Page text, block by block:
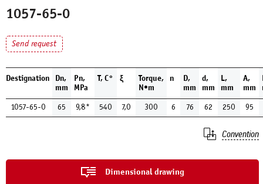
1057-65-0
Send request
Destignation
Dn,
mm
Pn,
MPa
Т, С° ξ
Torque,
N•m
n
D,
mm
d,
mm
L,
mm
A,
mm
1057-65-0 65 9,8* 540 7,0 300 6 76 62 250 95
Convention
Dimensional drawing